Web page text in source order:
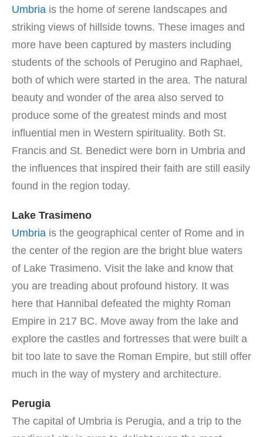
Umbria is the home of serene landscapes and
striking views of hillside towns. These images and
more have been captured by masters including
students of the schools of Perugino and Raphael,
both of which were started in the area. The natural
beauty and wonder of the area also served to
produce some of the greatest minds and most
influential men in Western spirituality. Both St.
Francis and St. Benedict were born in Umbria and
the influences that inspired their faith are still easily
found in the region today.
Lake Trasimeno
Umbria is the geographical center of Rome and in
the center of the region are the bright blue waters
of Lake Trasimeno. Visit the lake and know that
you are treading about profound history. It was
here that Hannibal defeated the mighty Roman
Empire in 217 BC. Move away from the lake and
explore the castles and fortresses that were built a
bit too late to save the Roman Empire, but still offer
much in the way of mystery and architecture.
Perugia
The capital of Umbria is Perugia, and a trip to the